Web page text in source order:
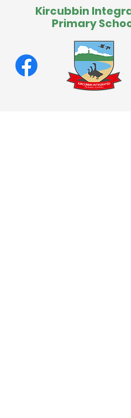
Kircubbin
Primary